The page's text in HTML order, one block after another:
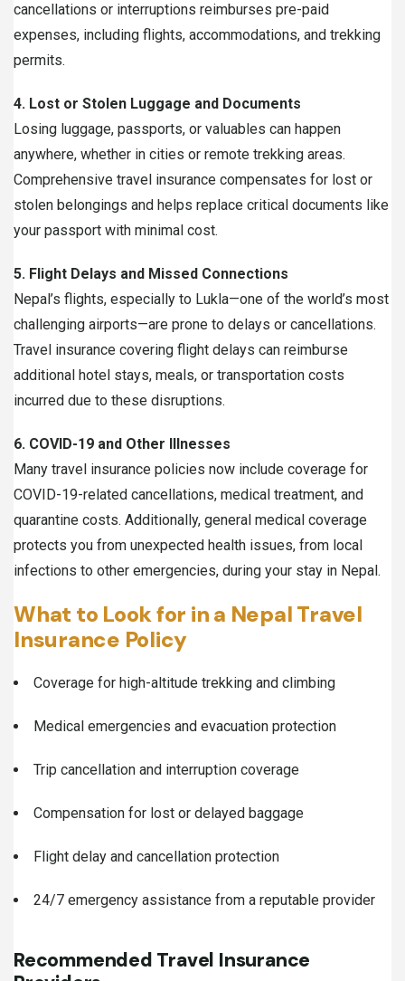
cancellations or interruptions reimburses pre-paid
expenses, including flights, accommodations, and trekking
permits.
4. Lost or Stolen Luggage and Documents
Losing luggage, passports, or valuables can happen
anywhere, whether in cities or remote trekking areas.
Comprehensive travel insurance compensates for lost or
stolen belongings and helps replace critical documents like
your passport with minimal cost.
5. Flight Delays and Missed Connections
Nepal’s flights, especially to Lukla—one of the world’s most
challenging airports—are prone to delays or cancellations.
Travel insurance covering flight delays can reimburse
additional hotel stays, meals, or transportation costs
incurred due to these disruptions.
6. COVID-19 and Other Illnesses
Many travel insurance policies now include coverage for
COVID-19-related cancellations, medical treatment, and
quarantine costs. Additionally, general medical coverage
protects you from unexpected health issues, from local
infections to other emergencies, during your stay in Nepal.
What to Look for in a Nepal Travel
Insurance Policy
Coverage for high-altitude trekking and climbing
Medical emergencies and evacuation protection
Trip cancellation and interruption coverage
Compensation for lost or delayed baggage
Flight delay and cancellation protection
24/7 emergency assistance from a reputable provider
Recommended Travel Insurance